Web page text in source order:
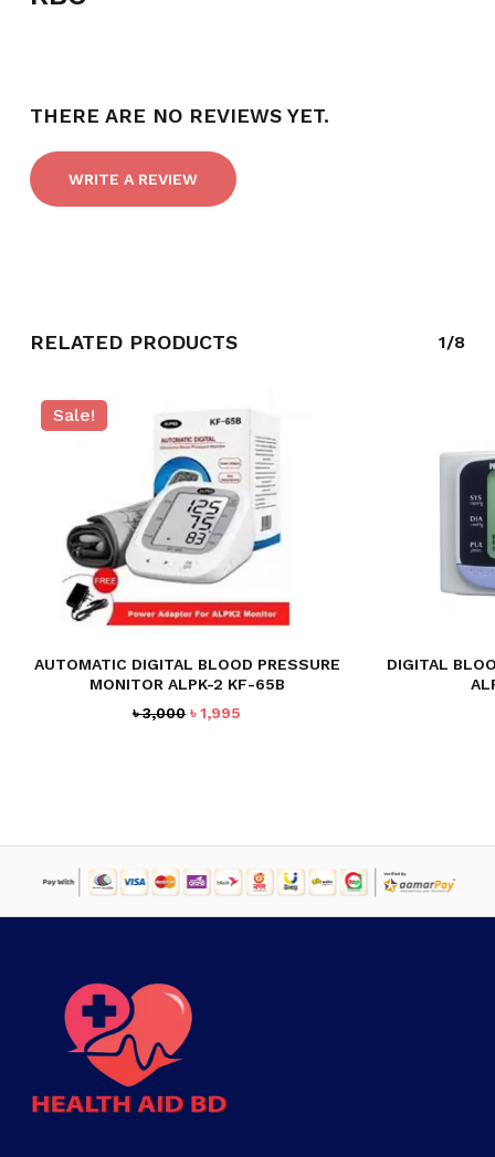
NO PRODUCTS IN THE CART.
THERE ARE NO REVIEWS YET.
WRITE A REVIEW
RELATED PRODUCTS 1/8
Sale!
AUTOMATIC DIGITAL BLOOD PRESSURE
MONITOR ALPK-2 KF-65B
৳3,000 Original
৳1,995
DIGITAL